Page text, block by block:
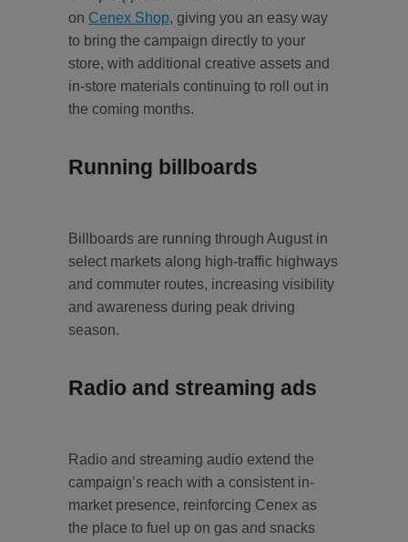
on Cenex Shop, giving you an easy way
to bring the campaign directly to your
store, with additional creative assets and
in-store materials continuing to roll out in
the coming months.
Running billboards
Billboards are running through August in
select markets along high‑traffic highways
and commuter routes, increasing visibility
and awareness during peak driving
season.
Radio and streaming ads
Radio and streaming audio extend the
campaign’s reach with a consistent in-
market presence, reinforcing Cenex as
the place to fuel up on gas and snacks